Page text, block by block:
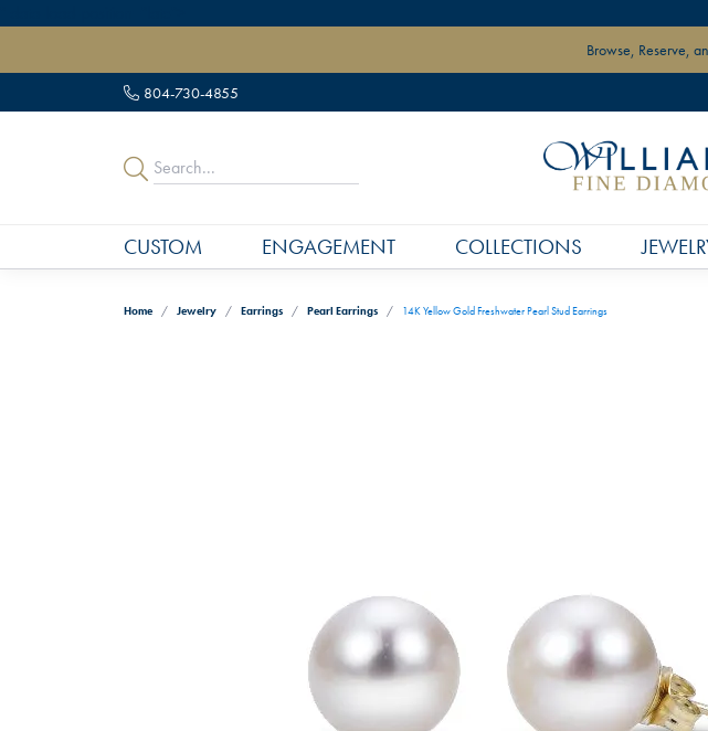
Browse, Reserve,
804-730-4855
CUSTOM ENGAGEMENT COLLECTIONS
Home Jewelry Earrings Pearl Earrings 14K Yellow Gold Freshwater Pearl Stud Earrings